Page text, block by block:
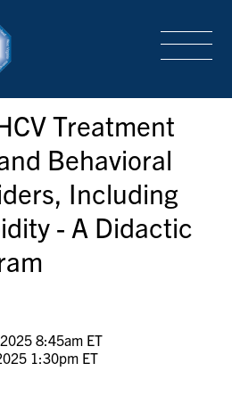
REGIONAL PARTNER
Treatment
Behavioral
Including
- A Didactic
8:45am ET
1:30pm ET